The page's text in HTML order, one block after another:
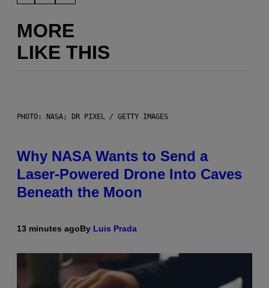
MORE
LIKE THIS
PHOTO: NASA; DR PIXEL / GETTY IMAGES
Why NASA Wants to Send a
Laser-Powered Drone Into Caves
Beneath the Moon
13 minutes agoBy Luis Prada